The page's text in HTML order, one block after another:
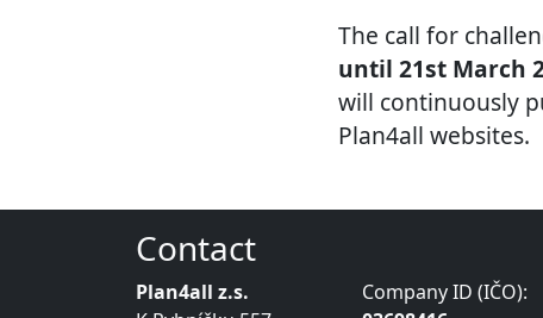
The call for
until 21st March
will continuously
Plan4all websites.
Contact
Plan4all z.s.
Company ID (IČO):